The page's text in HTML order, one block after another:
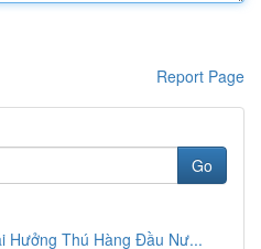
Report Page
Go
Hưởng Thú Hàng Đầu Nư...